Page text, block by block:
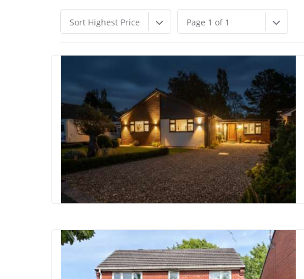
Sort Highest Price Page 1 of 1